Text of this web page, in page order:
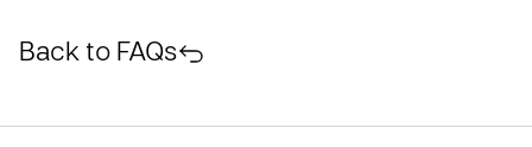
Back to FAQs